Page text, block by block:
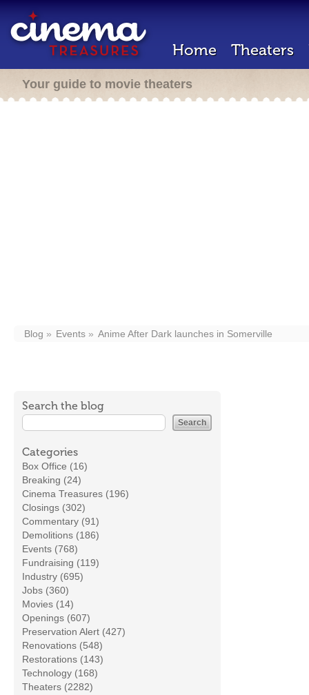
Home Theaters
Your guide to movie theaters
Blog Events Anime After Dark launches in Somerville
Search the blog
Categories
Box Office (16)
Breaking (24)
Cinema Treasures (196)
Closings (302)
Commentary (91)
Demolitions (186)
Events (768)
Fundraising (119)
Industry (695)
Jobs (360)
Movies (14)
Openings (607)
Preservation Alert (427)
Renovations (548)
Restorations (143)
Technology (168)
Theaters (2282)